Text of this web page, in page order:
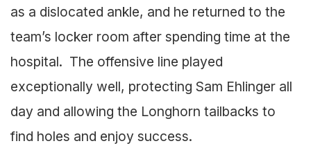
as a dislocated ankle, and he returned to the
team’s locker room after spending time at the
hospital. The offensive line played
exceptionally well, protecting Sam Ehlinger all
day and allowing the Longhorn tailbacks to
find holes and enjoy success.